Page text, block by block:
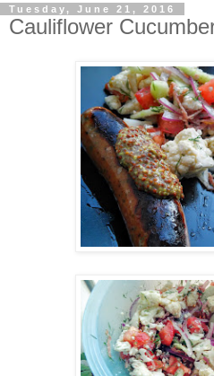
Tuesday, June 21, 2016
Cauliflower